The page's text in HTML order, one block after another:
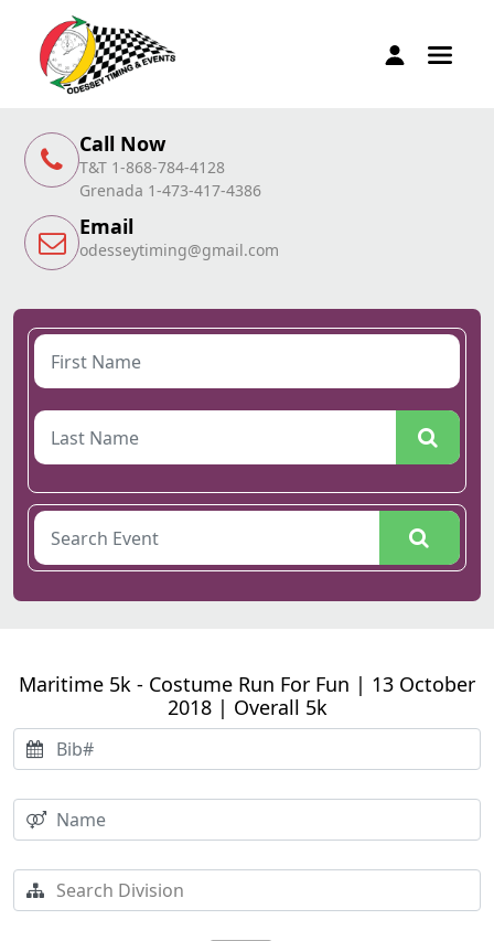
Call Now
T&T 1-868-784-4128
Grenada 1-473-417-4386
Email
odesseytiming@gmail.com
Maritime 5k - Costume Run For Fun | 13 October
2018 | Overall 5k